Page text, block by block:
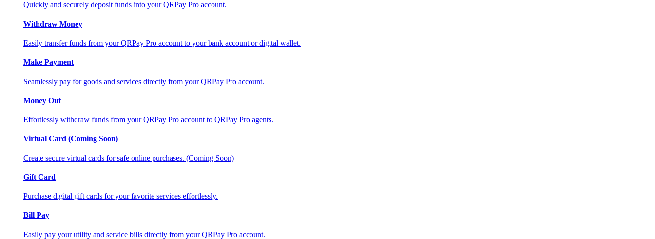
Quickly and securely deposit funds into your QRPay Pro account.
Withdraw Money
Easily transfer funds from your QRPay Pro account to your bank account or digital wallet.
Make Payment
Seamlessly pay for goods and services directly from your QRPay Pro account.
Money Out
Effortlessly withdraw funds from your QRPay Pro account to QRPay Pro agents.
Virtual Card (Coming Soon)
Create secure virtual cards for safe online purchases. (Coming Soon)
Gift Card
Purchase digital gift cards for your favorite services effortlessly.
Bill Pay
Easily pay your utility and service bills directly from your QRPay Pro account.